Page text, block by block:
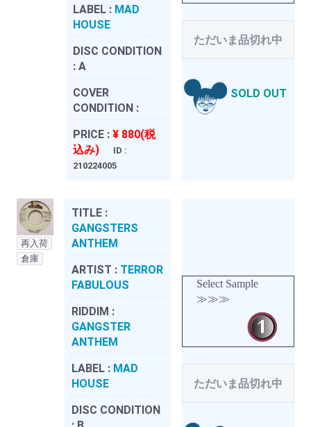
LABEL : MAD
HOUSE
DISC CONDITION
: A
COVER
CONDITION :
PRICE : ¥ 880(税
込み)
ID :
210224005
ただいま品切れ中
SOLD OUT
再入荷
倉庫
TITLE :
GANGSTERS
ANTHEM
ARTIST : TERROR
FABULOUS
RIDDIM :
GANGSTER
ANTHEM
LABEL : MAD
HOUSE
DISC CONDITION
Select Sample
≫≫≫
ただいま品切れ中